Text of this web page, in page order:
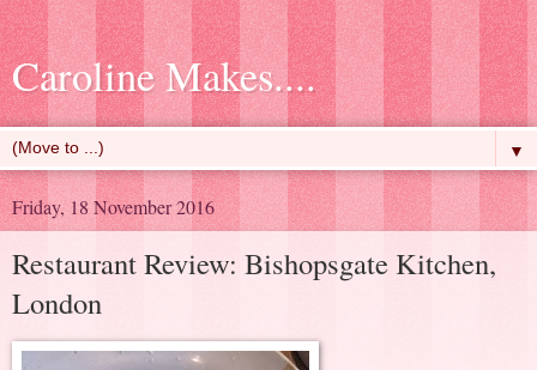
Caroline Makes....
▼
Friday, 18 November 2016
Restaurant Review: Bishopsgate Kitchen,
London